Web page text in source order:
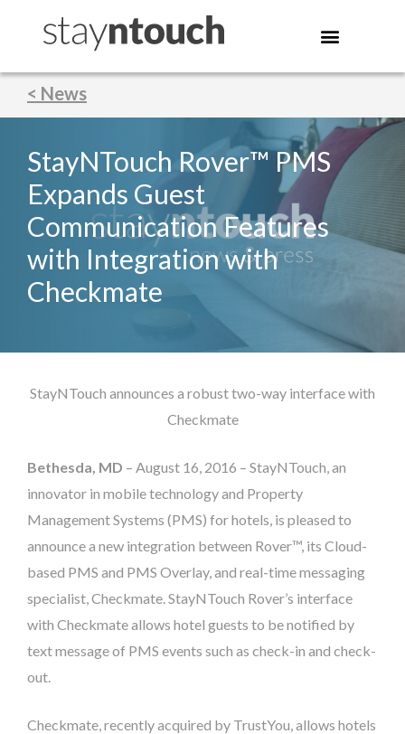
< News
StayNTouch Rover™ PMS
Expands Guest
Communication Features
with Integration with
Checkmate
StayNTouch announces a robust two-way interface with
Checkmate
Bethesda, MD – August 16, 2016 – StayNTouch, an
innovator in mobile technology and Property
Management Systems (PMS) for hotels, is pleased to
announce a new integration between Rover™, its Cloud-
based PMS and PMS Overlay, and real-time messaging
specialist, Checkmate. StayNTouch Rover’s interface
with Checkmate allows hotel guests to be notified by
text message of PMS events such as check-in and check-
out.
Checkmate, recently acquired by TrustYou, allows hotels